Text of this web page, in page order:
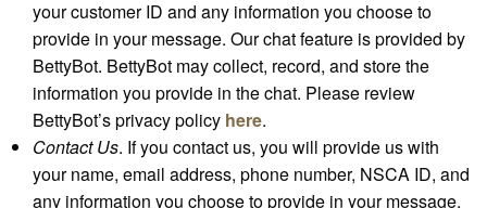
your customer ID and any information you choose to
provide in your message. Our chat feature is provided by
BettyBot. BettyBot may collect, record, and store the
information you provide in the chat. Please review
BettyBot’s privacy policy here.
Contact Us. If you contact us, you will provide us with
your name, email address, phone number, NSCA ID, and
any information you choose to provide in your message.